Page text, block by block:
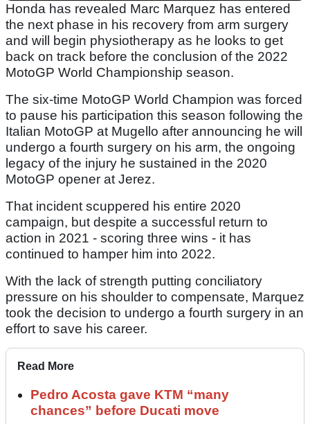
Honda has revealed Marc Marquez has entered
the next phase in his recovery from arm surgery
and will begin physiotherapy as he looks to get
back on track before the conclusion of the 2022
MotoGP World Championship season.
The six-time MotoGP World Champion was forced
to pause his participation this season following the
Italian MotoGP at Mugello after announcing he will
undergo a fourth surgery on his arm, the ongoing
legacy of the injury he sustained in the 2020
MotoGP opener at Jerez.
That incident scuppered his entire 2020
campaign, but despite a successful return to
action in 2021 - scoring three wins - it has
continued to hamper him into 2022.
With the lack of strength putting conciliatory
pressure on his shoulder to compensate, Marquez
took the decision to undergo a fourth surgery in an
effort to save his career.
Read More
Pedro Acosta gave KTM “many
chances” before Ducati move